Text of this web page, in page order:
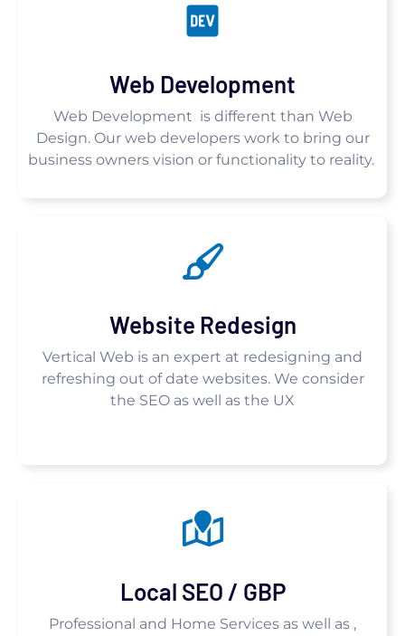
Web Development
Web Development is different than Web
Design. Our web developers work to bring our
business owners vision or functionality to reality.
Website Redesign
Vertical Web is an expert at redesigning and
refreshing out of date websites. We consider
the SEO as well as the UX
Local SEO / GBP
Professional and Home Services as well as ,